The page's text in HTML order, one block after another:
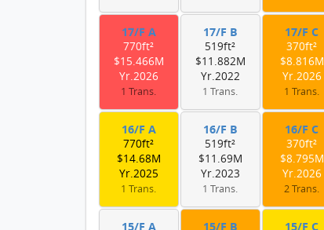
17/F A
770ft²
$15.466M
Yr.2026
1 Trans.
17/F B
519ft²
$11.882M
Yr.2022
1 Trans.
17/F C
370ft²
$8.816M
Yr.2026
1 Trans.
16/F A
770ft²
$14.68M
Yr.2025
1 Trans.
16/F B
519ft²
$11.69M
Yr.2023
1 Trans.
16/F C
370ft²
$8.795M
Yr.2026
2 Trans.
15/F A 15/F B 15/F C